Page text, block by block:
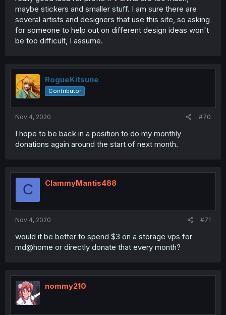
maybe stickers and smaller stuff. I am sure there are
several artists and designers that use this site, so asking
for someone to help out on different design ideas won't
be too difficult, I assume.
RogueKitsune
Contributor
Nov 4, 2020 #70
I hope to be back in a position to do my monthly
donations again around the start of next month.
C ClammyMantis488
Nov 4, 2020 #71
would it be better to spend $3 on a storage vps for
md@home or directly donate that every month?
nommy210